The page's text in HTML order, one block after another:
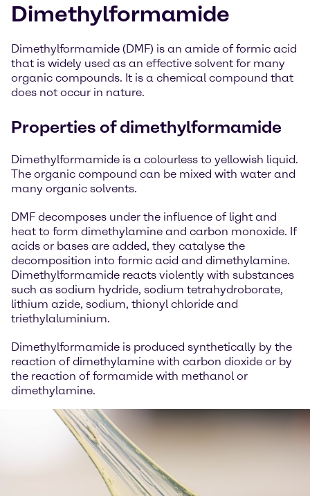
Dimethylformamide
Dimethylformamide (DMF) is an amide of formic acid
that is widely used as an effective solvent for many
organic compounds. It is a chemical compound that
does not occur in nature.
Properties of dimethylformamide
Dimethylformamide is a colourless to yellowish liquid.
The organic compound can be mixed with water and
many organic solvents.
DMF decomposes under the influence of light and
heat to form dimethylamine and carbon monoxide. If
acids or bases are added, they catalyse the
decomposition into formic acid and dimethylamine.
Dimethylformamide reacts violently with substances
such as sodium hydride, sodium tetrahydroborate,
lithium azide, sodium, thionyl chloride and
triethylaluminium.
Dimethylformamide is produced synthetically by the
reaction of dimethylamine with carbon dioxide or by
the reaction of formamide with methanol or
dimethylamine.